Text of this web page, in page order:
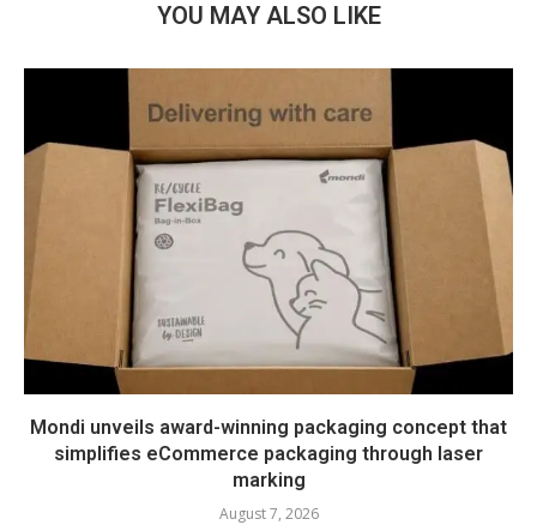
YOU MAY ALSO LIKE
Mondi unveils award-winning packaging concept that
simplifies eCommerce packaging through laser
marking
August 7, 2026